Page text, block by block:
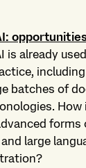
is already
batches of
How
forms
large